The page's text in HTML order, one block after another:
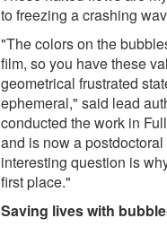
to freezing a crashing
"The colors on the
film, so you have these
geometrical frustrated
ephemeral," said lead
conducted the work in
and is now a
interesting question is
first place."
Saving lives with